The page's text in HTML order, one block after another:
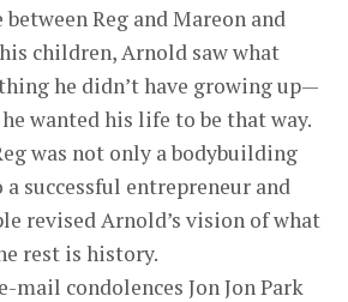
Reg and Mareon and
children, Arnold saw what
he didn’t have growing up—
wanted his life to be that way.
was not only a bodybuilding
successful entrepreneur and
revised Arnold’s vision of what
rest is history.
mail condolences Jon Jon Park